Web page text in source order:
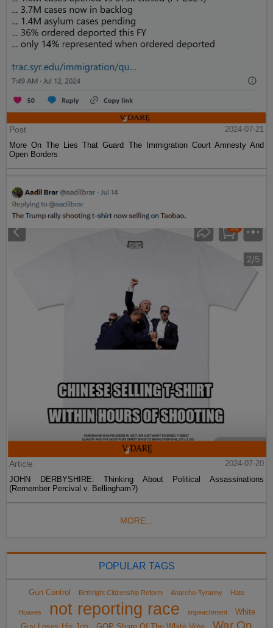
Post
2024-07-21
More On The Lies That Guard The Immigration Court Amnesty And
Open Borders
Article
2024-07-20
JOHN DERBYSHIRE: Thinking About Political Assassinations
(Remember Percival v. Bellingham?)
MORE...
POPULAR TAGS
Gun Control Birthright Citizenship Reform Anarcho-Tyranny Hate
Hoaxes not reporting race impeachment
White